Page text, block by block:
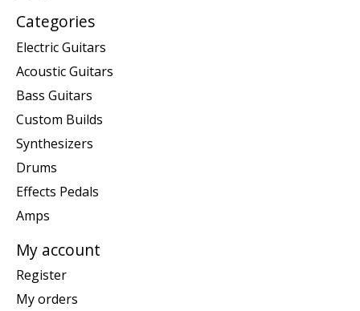
Categories
Electric Guitars
Acoustic Guitars
Bass Guitars
Custom Builds
Synthesizers
Drums
Effects Pedals
Amps
My account
Register
My orders